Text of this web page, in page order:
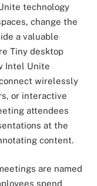
technology
change the
a valuable
Tiny desktop
Intel Unite
wirelessly
or interactive
attendees
at the
content.
are named
spend